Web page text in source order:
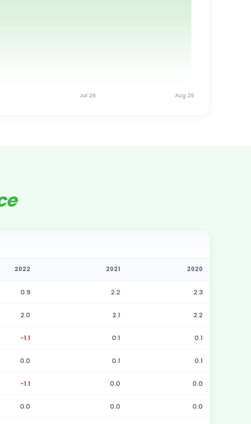
Jul 26 Aug 26
2022 2021 2020
0.9 2.2 2.3
2.0 2.1 2.2
-1.1 0.1 0.1
0.0 0.1 0.1
-1.1 0.0 0.0
0.0 0.0 0.0